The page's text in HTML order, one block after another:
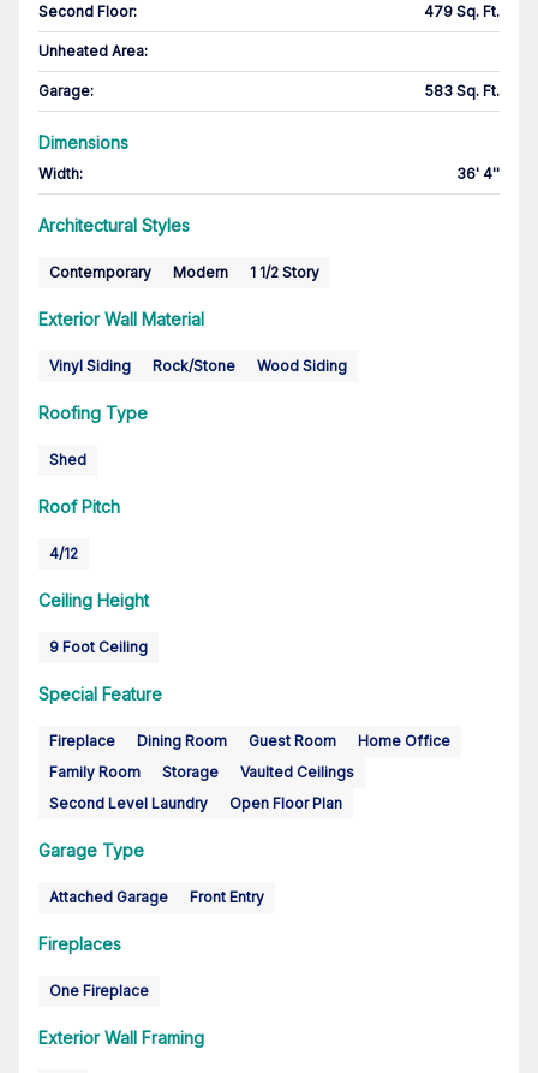
Second Floor: 479 Sq. Ft.
Unheated Area:
Garage: 583 Sq. Ft.
Dimensions
Width: 36' 4''
Architectural Styles
Contemporary Modern 1 1/2 Story
Exterior Wall Material
Vinyl Siding Rock/Stone Wood Siding
Roofing Type
Shed
Roof Pitch
4/12
Ceiling Height
9 Foot Ceiling
Special Feature
Fireplace Dining Room Guest Room
Home Office
Family Room
Storage
Vaulted Ceilings
Second Level Laundry
Open Floor Plan
Garage Type
Attached Garage Front Entry
Fireplaces
One Fireplace
Exterior Wall Framing